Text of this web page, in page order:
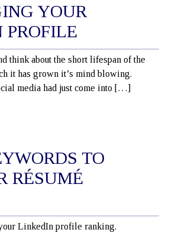
YOUR
think about the short lifespan of the
it has grown it’s mind blowing.
media had just come into […]
TO
RÉSUMÉ
LinkedIn profile ranking.